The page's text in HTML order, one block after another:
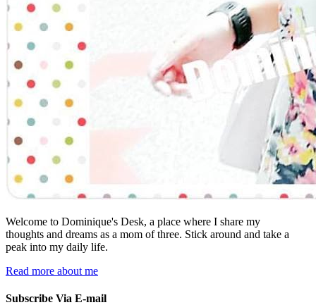
Welcome to Dominique's Desk, a place where I share my
thoughts and dreams as a mom of three. Stick around and take a
peak into my daily life.
Read more about me
Subscribe Via E-mail